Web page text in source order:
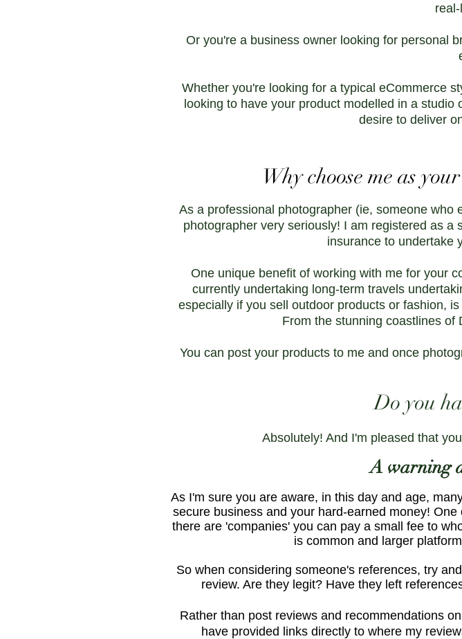
Or you're a business owner looking for personal
Whether you're looking for a typical eCommerce
looking to have your product modelled in a
desire to deliver
Why choose me as
As a professional photographer (ie, someone
photographer very seriously! I am registered as
insurance to undertake
One unique benefit of working with me for your
currently undertaking long-term travels
especially if you sell outdoor products or fashion,
From the stunning coastlines of
You can post your products to me and once
Do you
Absolutely! And I'm pleased that
A warning
As I'm sure you are aware, in this day and age,
secure business and your hard-earned money!
there are 'companies' you can pay a small fee to
is common and larger
So when considering someone's references, try
review. Are they legit? Have they left
Rather than post reviews and recommendations
have provided links directly to where my